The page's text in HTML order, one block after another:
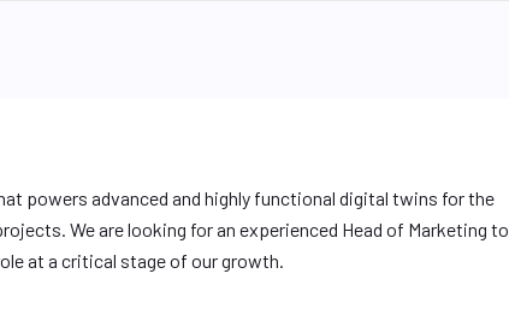
powers advanced and highly functional digital twins for the
We are looking for an experienced Head of Marketing to
at a critical stage of our growth.